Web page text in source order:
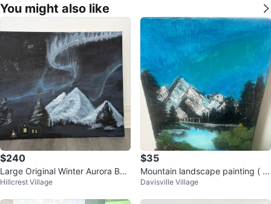
You might also like
$240
Large Original Winter Aurora Bor
ealis Landscape Painting 🌱
Hillcrest Village
$35
Mountain landscape painting ( c
ustom painted read description )
Davisville Village